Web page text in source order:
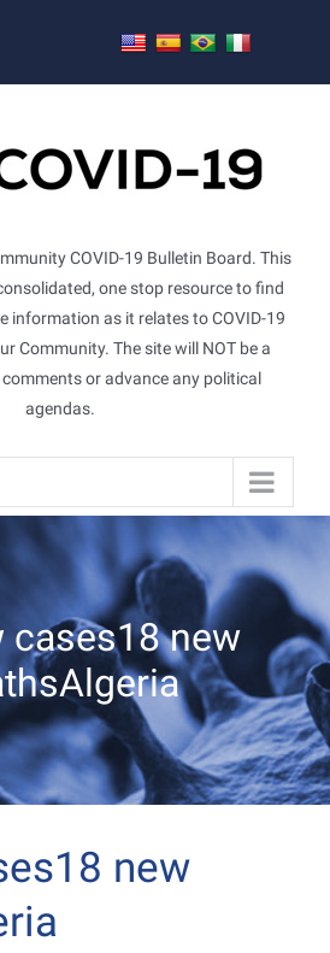
COVID-19 Bulletin Board. This
one stop resource to find
information as it relates to COVID-19
Community. The site will NOT be a
or advance any political
agendas.
cases18 new
new